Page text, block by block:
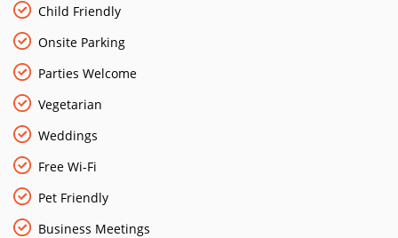
Child Friendly
Onsite Parking
Parties Welcome
Vegetarian
Weddings
Free Wi-Fi
Pet Friendly
Business Meetings